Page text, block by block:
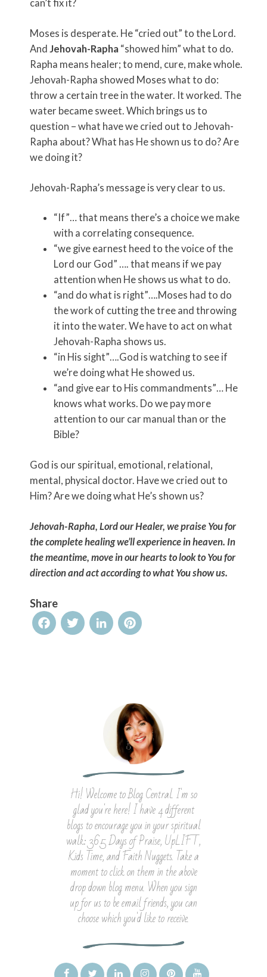
can’t fix it?
Moses is desperate. He “cried out” to the Lord.
And Jehovah-Rapha “showed him” what to do.
Rapha means healer; to mend, cure, make whole.
Jehovah-Rapha showed Moses what to do:
throw a certain tree in the water. It worked. The
water became sweet. Which brings us to
question – what have we cried out to Jehovah-
Rapha about? What has He shown us to do? Are
we doing it?
Jehovah-Rapha’s message is very clear to us.
“If”… that means there’s a choice we make
with a correlating consequence.
“we give earnest heed to the voice of the
Lord our God” …. that means if we pay
attention when He shows us what to do.
“and do what is right”….Moses had to do
the work of cutting the tree and throwing
it into the water. We have to act on what
Jehovah-Rapha shows us.
“in His sight”….God is watching to see if
we’re doing what He showed us.
“and give ear to His commandments”… He
knows what works. Do we pay more
attention to our car manual than or the
Bible?
God is our spiritual, emotional, relational,
mental, physical doctor. Have we cried out to
Him? Are we doing what He’s shown us?
Jehovah-Rapha, Lord our Healer, we praise You for
the complete healing we’ll experience in heaven. In
the meantime, move in our hearts to look to You for
direction and act according to what You show us.
Share
FacebookTwitterLinkedInPinterest
Hi! Welcome to Blog Central. I'm so
glad you're here! I have 4 different
blogs to encourage you in your spiritual
walk: 365 Days of Praise, UpLIFT,
Kids Time, and Faith Nuggets. Take a
moment to click on them in the above
drop down blog menu. When you sign
up for us to be email friends, you can
choose which you'd like to receive.